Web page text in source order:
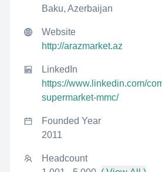
Baku, Azerbaijan
Website
http://arazmarket.az
LinkedIn
https://www.linkedin.com/
supermarket-mmc/
Founded Year
2011
Headcount